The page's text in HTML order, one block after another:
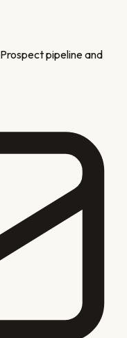
Prospect pipeline and